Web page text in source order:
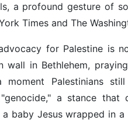
a profound gesture of
Times and The
advocacy for Palestine is
wall in Bethlehem,
moment Palestinians
a stance that
a baby Jesus wrapped in